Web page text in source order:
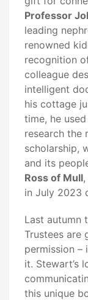
Professor
leading
renowned
recognition
colleague
intelligent
his cottage
time, he
research the
scholarship,
and its
Ross of Mull
in July 2023
Last autumn
Trustees are
permission –
it. Stewart’s
this unique